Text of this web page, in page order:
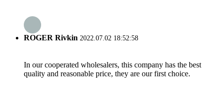
ROGER Rivkin 2022.07.02 18:52:58
In our cooperated wholesalers, this company has the best
quality and reasonable price, they are our first choice.